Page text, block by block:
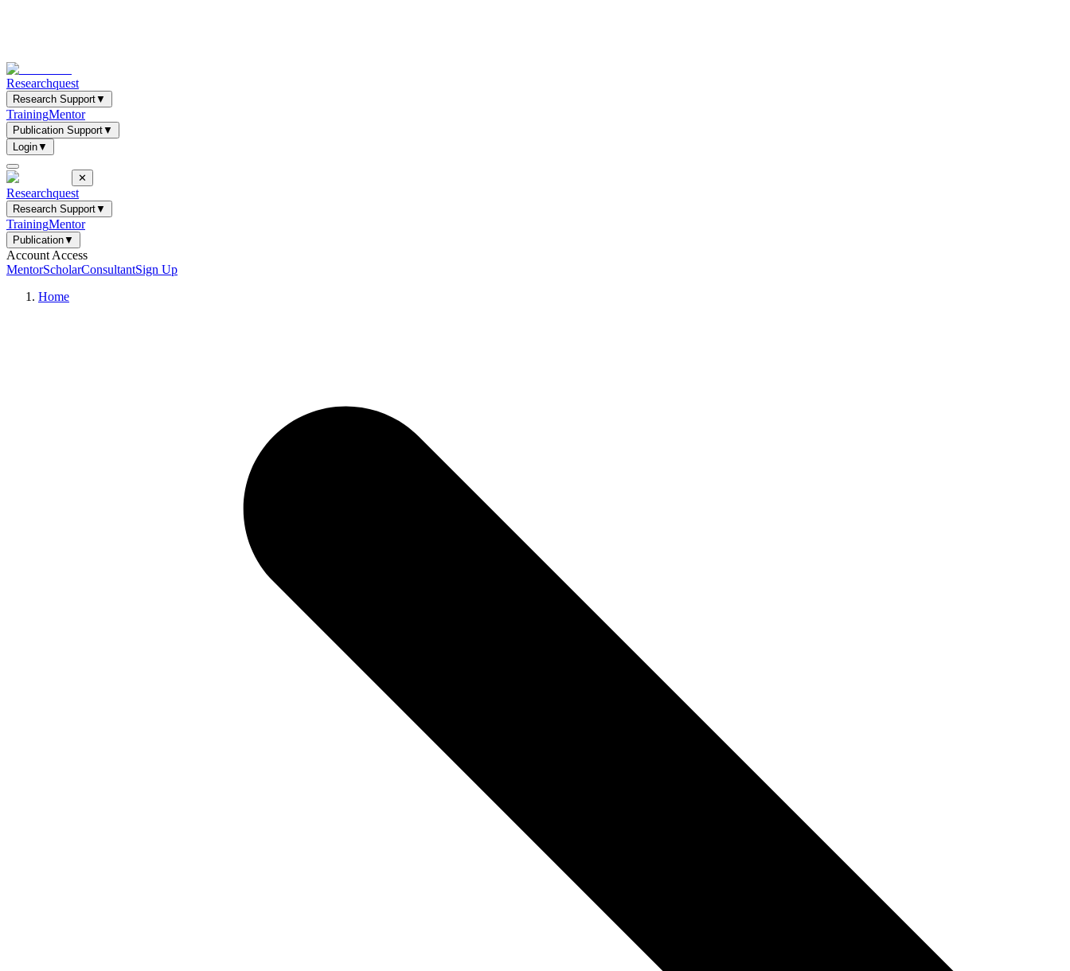
Researchquest
Research Support▼
TrainingMentor
Publication Support▼
Login▼
✕
Researchquest
Research Support▼
TrainingMentor
Publication▼
Account Access
MentorScholarConsultantSign Up
Home